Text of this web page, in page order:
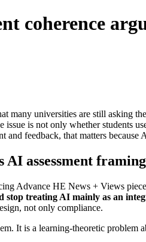
coherence
many universities are still asking
issue is not only whether students
and feedback, that matters
AI assessment framing
Advance HE News + Views
stop treating AI mainly as an
not only compliance.
It is a learning-theoretic problem